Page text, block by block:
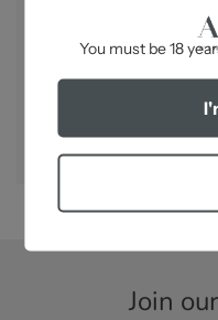
Join
You must be 18